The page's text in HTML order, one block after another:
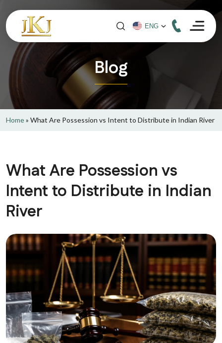
Blog
Home» What Are Possession vs Intent to Distribute in Indian River
What Are Possession vs
Intent to Distribute in Indian
River